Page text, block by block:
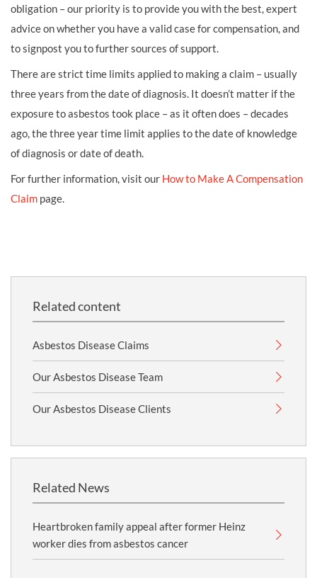
obligation – our priority is to provide you with the best, expert
advice on whether you have a valid case for compensation, and
to signpost you to further sources of support.
There are strict time limits applied to making a claim – usually
three years from the date of diagnosis. It doesn’t matter if the
exposure to asbestos took place – as it often does – decades
ago, the three year time limit applies to the date of knowledge
of diagnosis or date of death.
For further information, visit our How to Make A Compensation
Claim page.
Related content
Asbestos Disease Claims
Our Asbestos Disease Team
Our Asbestos Disease Clients
Related News
Heartbroken family appeal after former Heinz
worker dies from asbestos cancer